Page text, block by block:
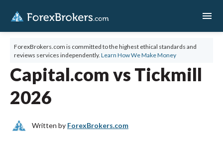
menu
ForexBrokers.com is committed to the highest ethical standards and
reviews services independently. Learn How We Make Money
Capital.com vs Tickmill
2026
Written by ForexBrokers.com